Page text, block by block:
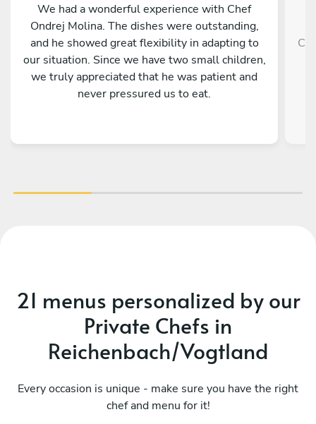
We had a wonderful experience with Chef
Ondrej Molina. The dishes were outstanding,
and he showed great flexibility in adapting to
our situation. Since we have two small children,
we truly appreciated that he was patient and
never pressured us to eat.
21 menus personalized by our
Private Chefs in
Reichenbach/Vogtland
Every occasion is unique - make sure you have the right
chef and menu for it!